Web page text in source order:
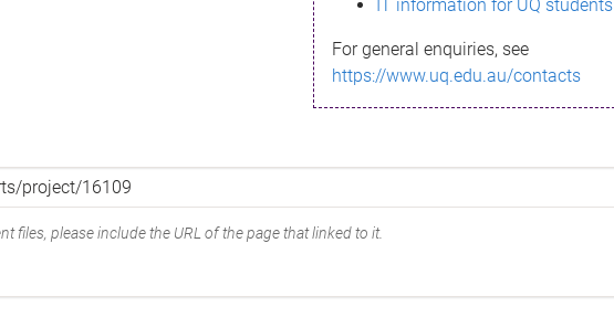
IT information for UQ students
For general enquiries, see
https://www.uq.edu.au/contacts
files, please include the URL of the page that linked to it.